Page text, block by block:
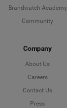
Brandwatch Academy
Community
Company
About Us
Careers
Contact Us
Press